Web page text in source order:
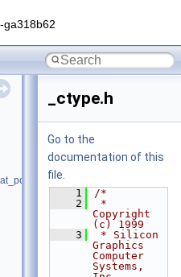
ga318b62
_ctype.h
Go to the
documentation of this
file.
    1
/*
    2
*
Copyright
(c) 1999
    3
* Silicon
Graphics
Computer
Systems,